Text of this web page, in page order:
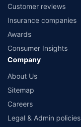
Customer reviews
Insurance companies
Awards
Consumer Insights
Company
About Us
Sitemap
Careers
Legal & Admin policies